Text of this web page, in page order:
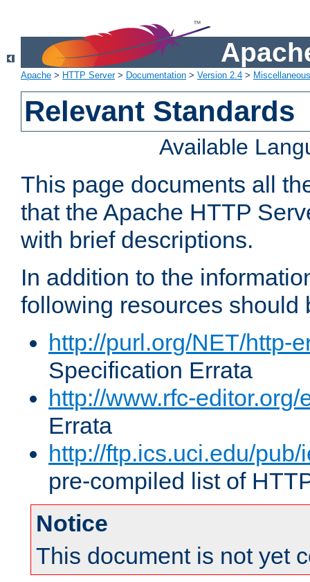
Apache > HTTP Server> Documentation > Version 2.4 >
Relevant Standards
Available
This page documents all
that the Apache HTTP
with brief descriptions.
In addition to the
following resources should
http://purl.org/NET/http-
Specification Errata
http://www.rfc-editor.org/
Errata
http://ftp.ics.uci.edu/
pre-compiled list of
Notice
This document is not yet